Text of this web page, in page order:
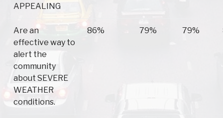
APPEALING
Are an
effective way to
alert the
community
about SEVERE
WEATHER
conditions.
86% 79% 79%